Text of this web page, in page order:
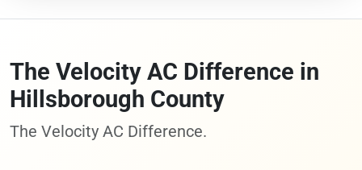
The Velocity AC Difference in
Hillsborough County
The Velocity AC Difference.